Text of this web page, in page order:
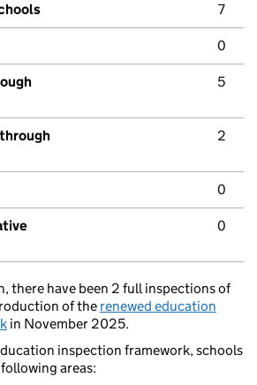
7
0
5
2
0
0
there have been 2 full inspections of
of the renewed education
in November 2025.
inspection framework, schools
areas: